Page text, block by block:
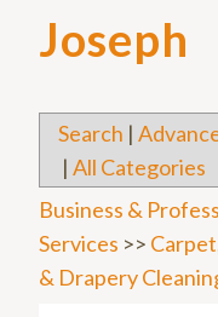
Joseph
Search |
| All Categories
Business &
Services >>
& Drapery